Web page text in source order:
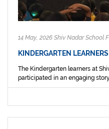
14 May, 2026 Shiv Nadar School
KINDERGARTEN
The Kindergarten learners at
participated in an engaging story